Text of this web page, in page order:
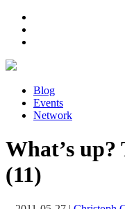
Blog
Events
Network
What’s
(11)